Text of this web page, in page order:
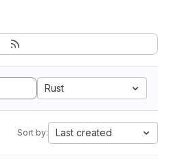
Rust
Sort by: Last created